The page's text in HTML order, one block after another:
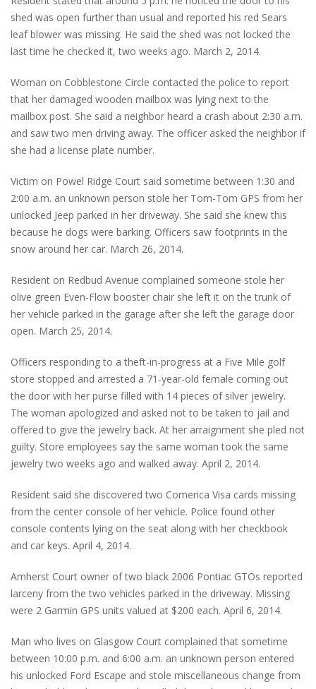
shed was open further than usual and reported his red Sears
leaf blower was missing. He said the shed was not locked the
last time he checked it, two weeks ago. March 2, 2014.
Woman on Cobblestone Circle contacted the police to report
that her damaged wooden mailbox was lying next to the
mailbox post. She said a neighbor heard a crash about 2:30 a.m.
and saw two men driving away. The officer asked the neighbor if
she had a license plate number.
Victim on Powel Ridge Court said sometime between 1:30 and
2:00 a.m. an unknown person stole her Tom-Tom GPS from her
unlocked Jeep parked in her driveway. She said she knew this
because he dogs were barking. Officers saw footprints in the
snow around her car. March 26, 2014.
Resident on Redbud Avenue complained someone stole her
olive green Even-Flow booster chair she left it on the trunk of
her vehicle parked in the garage after she left the garage door
open. March 25, 2014.
Officers responding to a theft-in-progress at a Five Mile golf
store stopped and arrested a 71-year-old female coming out
the door with her purse filled with 14 pieces of silver jewelry.
The woman apologized and asked not to be taken to jail and
offered to give the jewelry back. At her arraignment she pled not
guilty. Store employees say the same woman took the same
jewelry two weeks ago and walked away. April 2, 2014.
Resident said she discovered two Comerica Visa cards missing
from the center console of her vehicle. Police found other
console contents lying on the seat along with her checkbook
and car keys. April 4, 2014.
Amherst Court owner of two black 2006 Pontiac GTOs reported
larceny from the two vehicles parked in the driveway. Missing
were 2 Garmin GPS units valued at $200 each. April 6, 2014.
Man who lives on Glasgow Court complained that sometime
between 10:00 p.m. and 6:00 a.m. an unknown person entered
his unlocked Ford Escape and stole miscellaneous change from